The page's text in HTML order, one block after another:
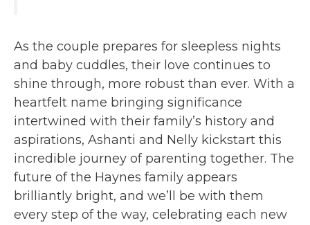
As the couple prepares for sleepless nights
and baby cuddles, their love continues to
shine through, more robust than ever. With a
heartfelt name bringing significance
intertwined with their family’s history and
aspirations, Ashanti and Nelly kickstart this
incredible journey of parenting together. The
future of the Haynes family appears
brilliantly bright, and we’ll be with them
every step of the way, celebrating each new